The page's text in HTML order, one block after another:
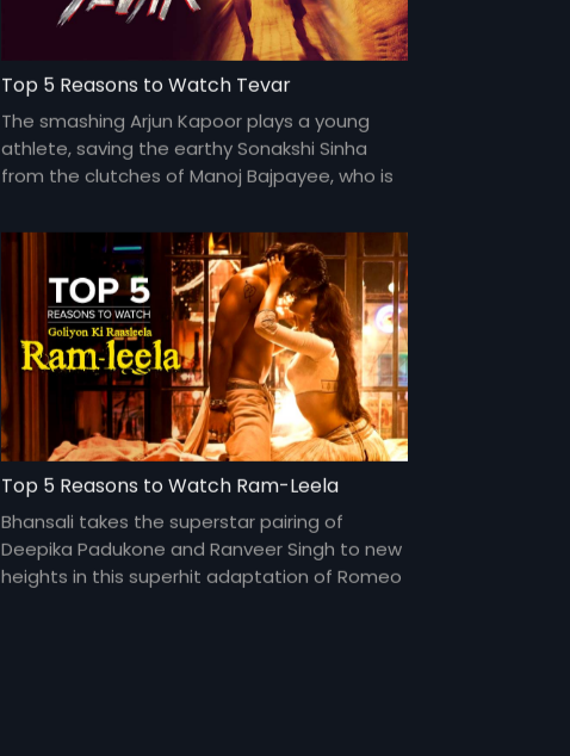
Top 5 Reasons to Watch Tevar
The smashing Arjun Kapoor plays a young
athlete, saving the earthy Sonakshi Sinha
from the clutches of Manoj Bajpayee, who is
Top 5 Reasons to Watch Ram-Leela
Bhansali takes the superstar pairing of
Deepika Padukone and Ranveer Singh to new
heights in this superhit adaptation of Romeo